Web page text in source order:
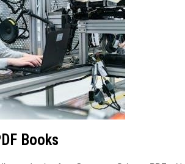
Books